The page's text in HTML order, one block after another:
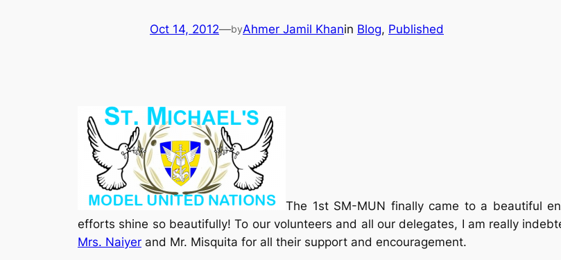
Oct 14, 2012—byAhmer Jamil Khanin Blog, Published
The 1st SM-MUN finally came to a beautiful
efforts shine so beautifully! To our volunteers and all our delegates, I am really
Mrs. Naiyer and Mr. Misquita for all their support and encouragement.